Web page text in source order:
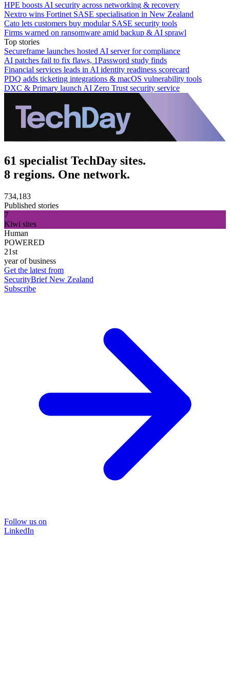
HPE boosts AI security across networking & recovery
Nextro wins Fortinet SASE specialisation in New Zealand
Cato lets customers buy modular SASE security tools
Firms warned on ransomware amid backup & AI sprawl
Top stories
Secureframe launches hosted AI server for compliance
AI patches fail to fix flaws, 1Password study finds
Financial services leads in AI identity readiness scorecard
PDQ adds ticketing integrations & macOS vulnerability tools
DXC & Primary launch AI Zero Trust security service
61 specialist TechDay sites.
8 regions. One network.
734,183
Published stories
7
Kiwi sites
Human
POWERED
21st
year of business
Get the latest from
SecurityBrief New Zealand
Subscribe
Follow us on
LinkedIn